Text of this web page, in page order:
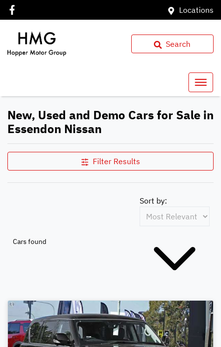
Locations
Search
New, Used and Demo Cars for Sale in
Essendon Nissan
Filter Results
Cars found
Sort by: